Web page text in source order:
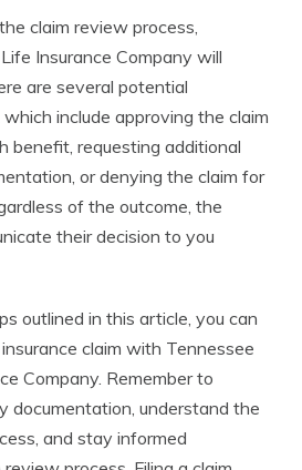
claim review process,
Insurance Company will
are several potential
include approving the claim
benefit, requesting additional
or denying the claim for
of the outcome, the
their decision to you
outlined in this article, you can
claim with Tennessee
Company. Remember to
documentation, understand the
and stay informed